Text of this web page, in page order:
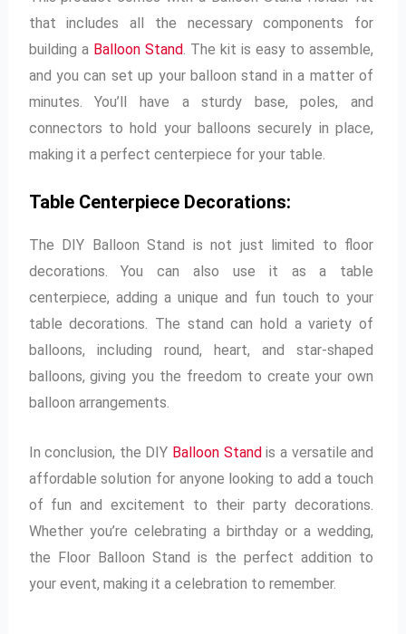
that includes all the necessary components for
building a Balloon Stand. The kit is easy to assemble,
and you can set up your balloon stand in a matter of
minutes. You’ll have a sturdy base, poles, and
connectors to hold your balloons securely in place,
making it a perfect centerpiece for your table.
Table Centerpiece Decorations:
The DIY Balloon Stand is not just limited to floor
decorations. You can also use it as a table
centerpiece, adding a unique and fun touch to your
table decorations. The stand can hold a variety of
balloons, including round, heart, and star-shaped
balloons, giving you the freedom to create your own
balloon arrangements.
In conclusion, the DIY Balloon Standis a versatile and
affordable solution for anyone looking to add a touch
of fun and excitement to their party decorations.
Whether you’re celebrating a birthday or a wedding,
the Floor Balloon Stand is the perfect addition to
your event, making it a celebration to remember.